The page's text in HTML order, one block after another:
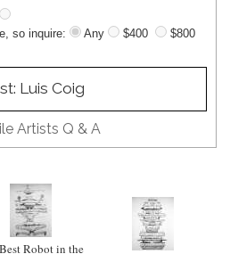
so inquire:
Any $400
$800
Luis Coig
Artists Q & A
Robot in the